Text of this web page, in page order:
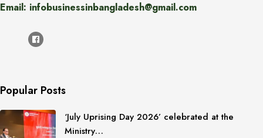
Email: infobusinessinbangladesh@gmail.com
Popular Posts
‘July Uprising Day 2026’ celebrated at the
Ministry…